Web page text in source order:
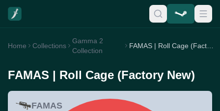
Home Collections
Gamma 2
Collection
FAMAS | Roll Cage (Factory New)
FAMAS | Roll Cage (Factory New)
FAMAS